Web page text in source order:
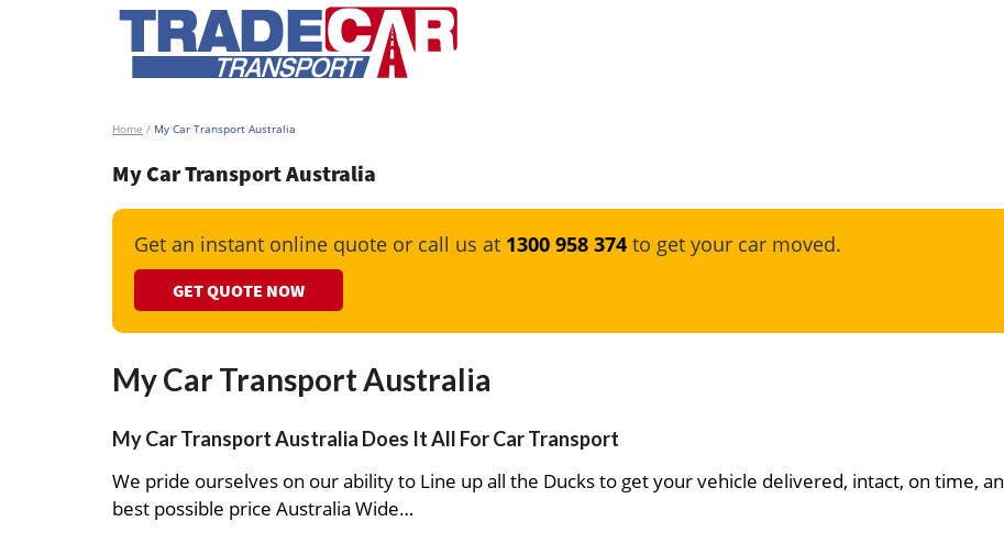
Home / My Car Transport Australia
My Car Transport Australia
Get an instant online quote or call us at 1300 958 374 to get your car moved.
GET QUOTE NOW
My Car Transport Australia
My Car Transport Australia Does It All For Car Transport
We pride ourselves on our ability to Line up all the Ducks to get your vehicle delivered, intact, on time,
best possible price Australia Wide…